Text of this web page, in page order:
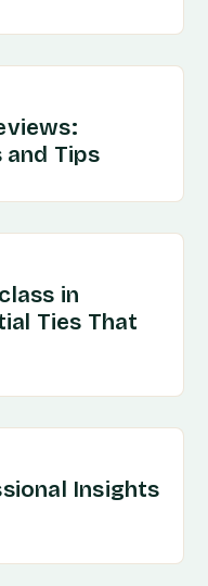
Tips
in
Ties That
Insights